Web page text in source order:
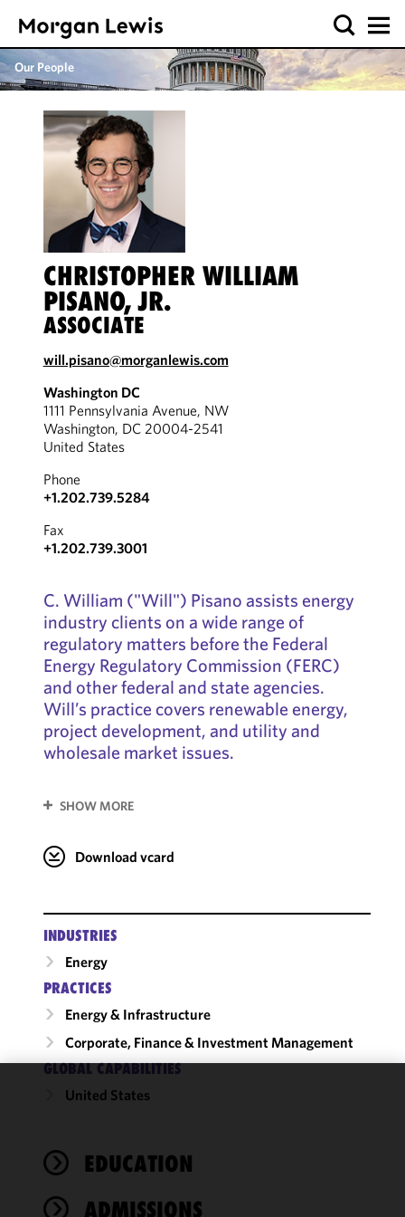
Our People
CHRISTOPHER WILLIAM
PISANO, JR.
ASSOCIATE
will.pisano@morganlewis.com
Washington DC
1111 Pennsylvania Avenue, NW
Washington, DC 20004-2541
United States
Phone
+1.202.739.5284
Fax
+1.202.739.3001
C. William ("Will") Pisano assists energy
industry clients on a wide range of
regulatory matters before the Federal
Energy Regulatory Commission (FERC)
and other federal and state agencies.
Will’s practice covers renewable energy,
project development, and utility and
wholesale market issues.
SHOW MORE
Download vcard
INDUSTRIES
Energy
PRACTICES
Energy & Infrastructure
Corporate, Finance & Investment Management
GLOBAL CAPABILITIES
United States
EDUCATION
ADMISSIONS
functionality
performance